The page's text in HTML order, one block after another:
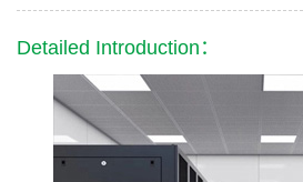
Detailed Introduction：